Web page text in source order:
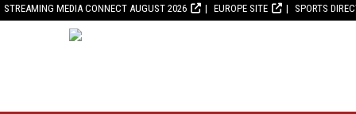
STREAMING MEDIA CONNECT AUGUST 2026 EUROPE SITE SPORTS